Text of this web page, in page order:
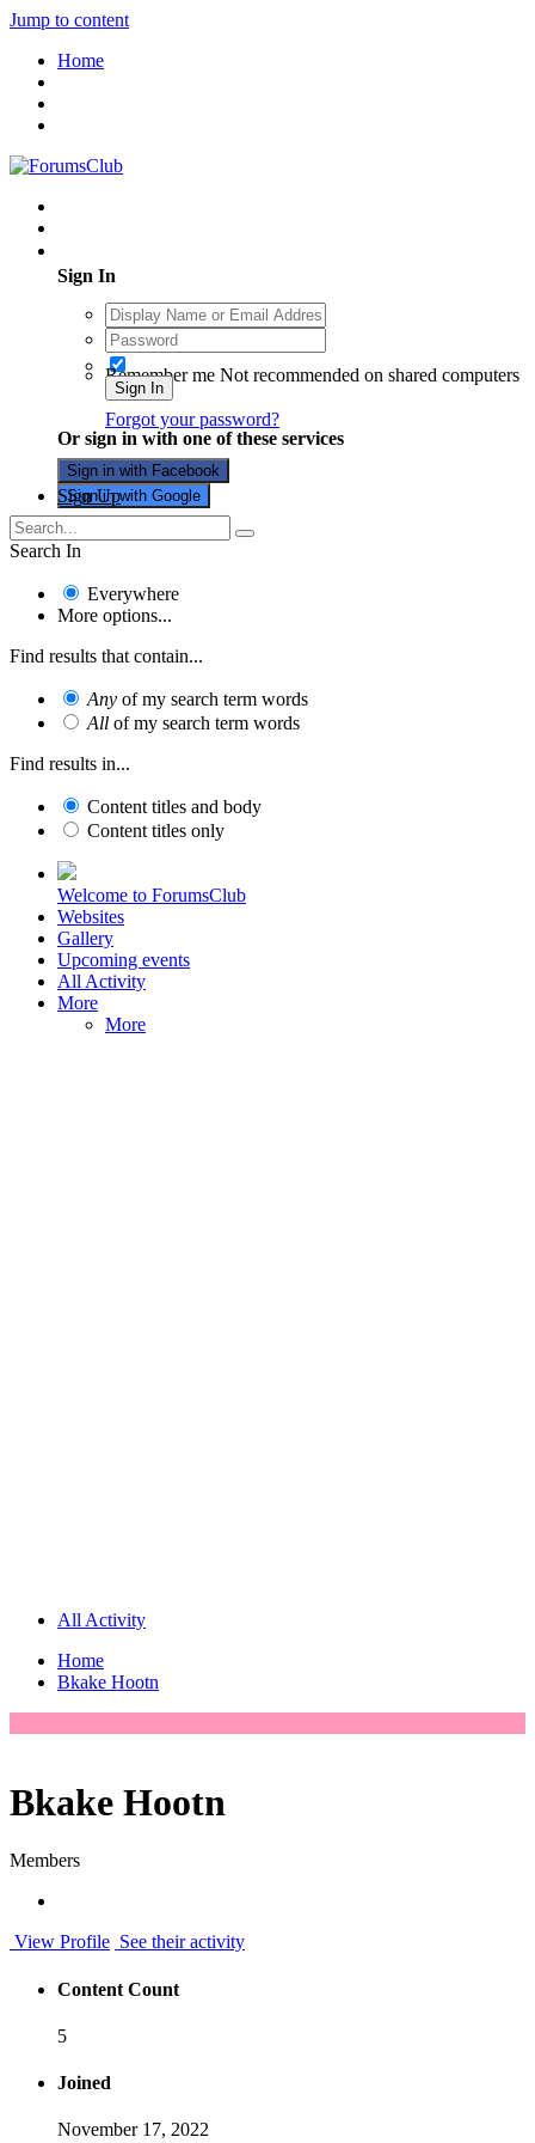
Jump to content
Home
Sign In
Remember me Not recommended on shared computers
Sign In
Forgot your password?
Or sign in with one of these services
Sign in with Facebook
Sign in with Google
Sign Up
Search In
Everywhere
More options...
Find results that contain...
Any of my search term words
All of my search term words
Find results in...
Content titles and body
Content titles only
Welcome to ForumsClub
Websites
Gallery
Upcoming events
All Activity
More
More
All Activity
Home
Bkake Hootn
Bkake Hootn
Members
View Profile See their activity
Content Count
5
Joined
November 17, 2022